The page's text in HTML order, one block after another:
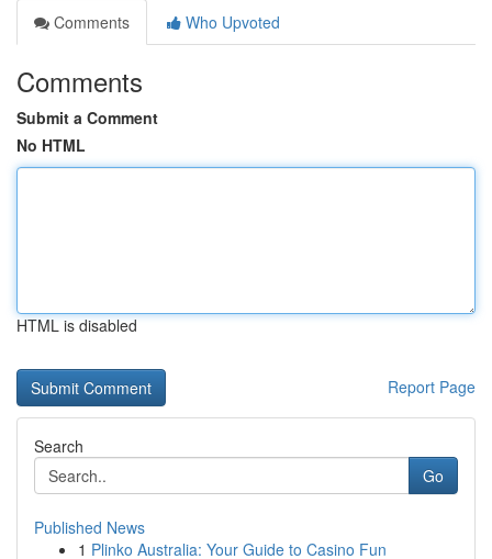
Comments
Who Upvoted
Comments
Submit a Comment
No HTML
HTML is disabled
Report Page
Search
Go
Published News
1 Plinko Australia: Your Guide to Casino Fun